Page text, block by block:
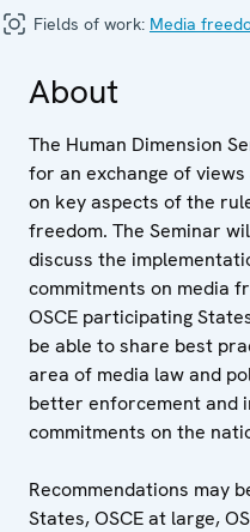
Fields of work: Media
About
The Human Dimension
for an exchange of
on key aspects of the
freedom. The Seminar
discuss the
commitments on media
OSCE participating
be able to share best
area of media law and
better enforcement and
commitments on the
Recommendations may
States, OSCE at large,